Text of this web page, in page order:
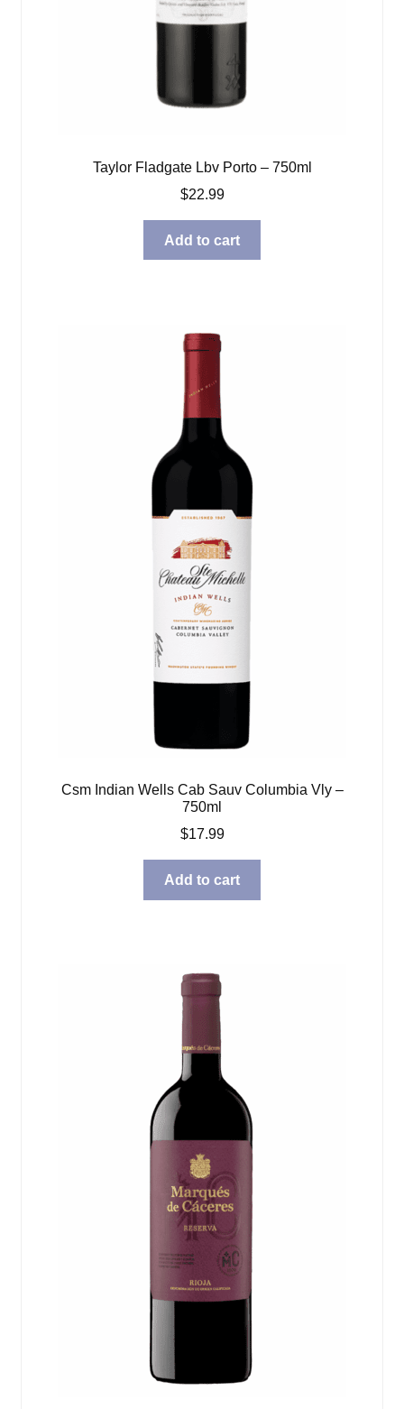
Taylor Fladgate Lbv Porto – 750ml
$22.99
Add to cart
Csm Indian Wells Cab Sauv Columbia Vly –
750ml
$17.99
Add to cart